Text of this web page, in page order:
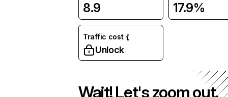
8.9 17.9%
Traffic cost
Unlock
Wait! Let's zoom out.